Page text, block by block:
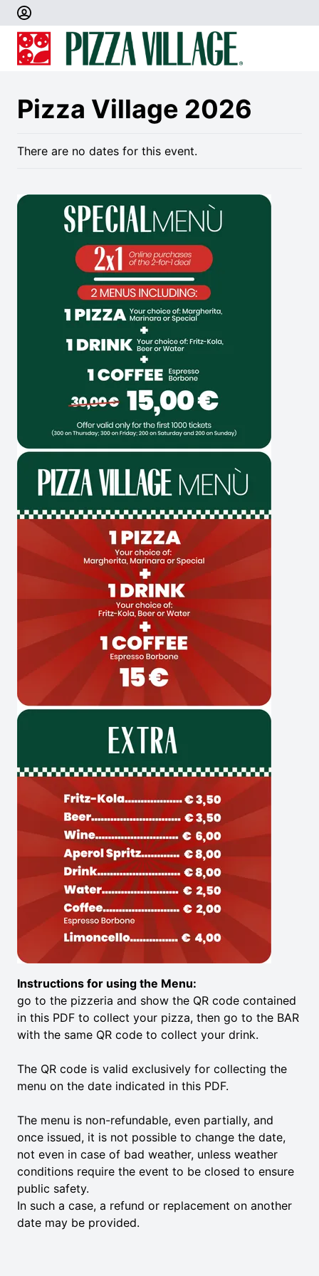
Pizza Village 2026
There are no dates for this event.
Instructions for using the Menu:
go to the pizzeria and show the QR code contained
in this PDF to collect your pizza, then go to the BAR
with the same QR code to collect your drink.
The QR code is valid exclusively for collecting the
menu on the date indicated in this PDF.
The menu is non-refundable, even partially, and
once issued, it is not possible to change the date,
not even in case of bad weather, unless weather
conditions require the event to be closed to ensure
public safety.
In such a case, a refund or replacement on another
date may be provided.